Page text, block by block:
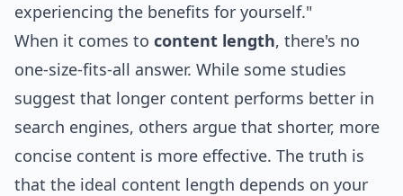
experiencing the benefits for yourself."
When it comes to content length, there's no
one-size-fits-all answer. While some studies
suggest that longer content performs better in
search engines, others argue that shorter, more
concise content is more effective. The truth is
that the ideal content length depends on your